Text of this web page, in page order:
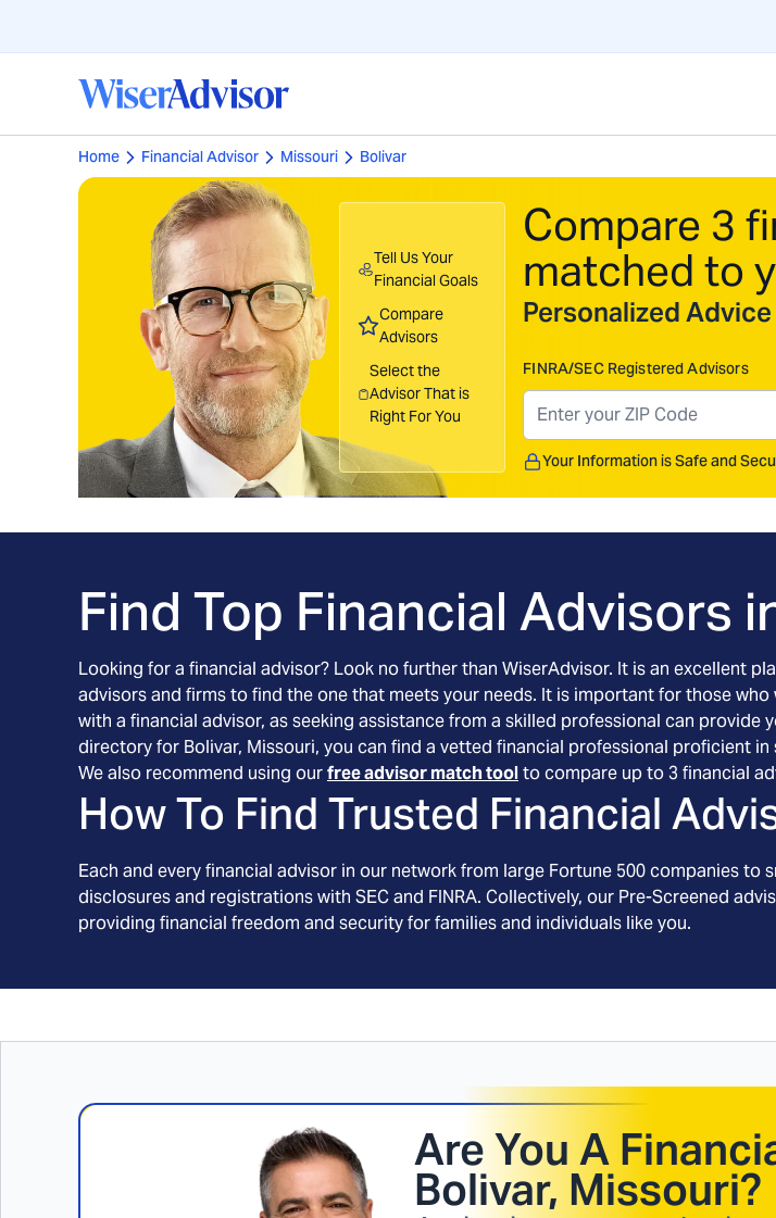
Home Financial Advisor Missouri Bolivar
Tell Us Your
Financial Goals
Compare
Advisors
Select the
Advisor That is
Right For You
Compare 3
matched to
Personalized
FINRA/SEC Registered Advisors
Your Information is Safe and
Find Top Financial Advisors
Looking for a financial advisor? Look no further than WiserAdvisor. It is an excellent
advisors and firms to find the one that meets your needs. It is important for those
with a financial advisor, as seeking assistance from a skilled professional can
directory for Bolivar, Missouri, you can find a vetted financial professional proficient
We also recommend using ourfree advisor match toolto compare up to 3 financial
How To Find Trusted Financial
Each and every financial advisor in our network from large Fortune 500 companies
disclosures and registrations with SEC and FINRA. Collectively, our Pre-Screened
providing financial freedom and security for families and individuals like you.
Are You A
Bolivar, Missouri?